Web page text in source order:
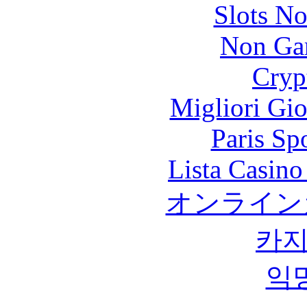
Slots
Non
Migliori
Paris
Lista
オンライ
카
익